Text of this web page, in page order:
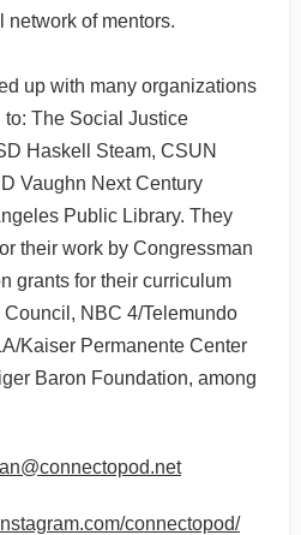
network of mentors.
up with many organizations
The Social Justice
Haskell Steam, CSUN
Vaughn Next Century
Public Library. They
their work by Congressman
grants for their curriculum
NBC 4/Telemundo
Kaiser Permanente Center
Baron Foundation, among
connectopod/